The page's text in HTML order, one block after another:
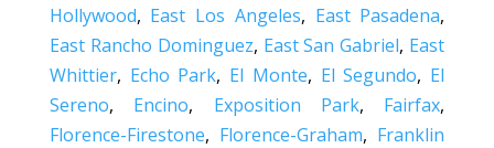
Hollywood, East Los Angeles, East Pasadena,
East Rancho Dominguez, East San Gabriel, East
Whittier, Echo Park, El Monte, El Segundo, El
Sereno, Encino, Exposition Park, Fairfax,
Florence-Firestone, Florence-Graham, Franklin